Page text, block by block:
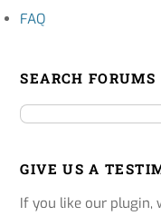
FAQ
SEARCH FORUMS
GIVE US A
If you like our plugin,